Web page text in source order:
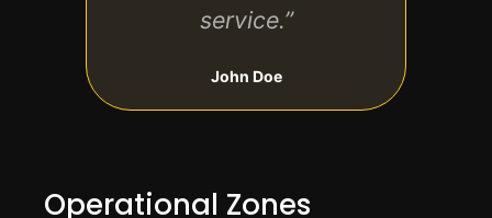
service.”
John Doe
Operational Zones